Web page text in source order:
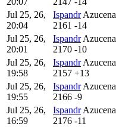
Jul 25, 26,
20:04
Ispandr Azucena
2161 -14
Jul 25, 26,
20:01
Ispandr Azucena
2170 -10
Jul 25, 26,
19:58
Ispandr Azucena
2157 +13
Jul 25, 26,
19:55
Ispandr Azucena
2166 -9
Jul 25, 26,
16:59
Ispandr Azucena
2176 -11